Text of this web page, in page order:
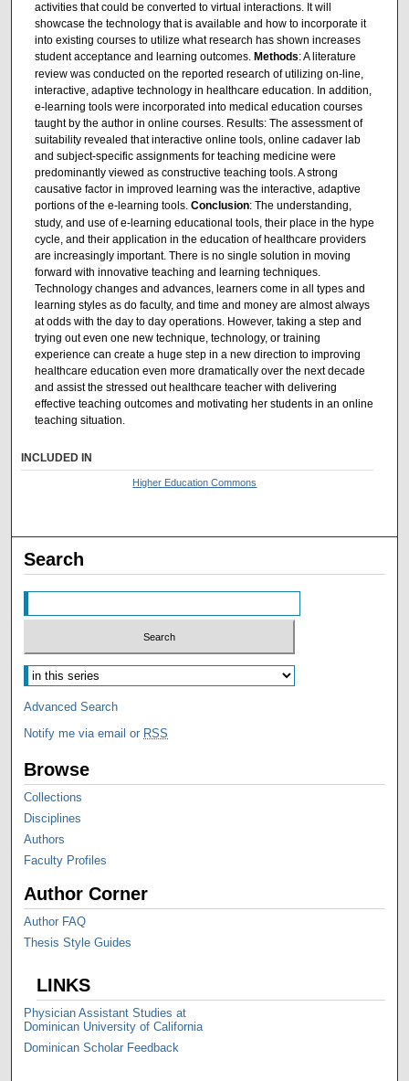
activities that could be converted to virtual interactions. It will
showcase the technology that is available and how to incorporate it
into existing courses to utilize what research has shown increases
student acceptance and learning outcomes. Methods: A literature
review was conducted on the reported research of utilizing on-line,
interactive, adaptive technology in healthcare education. In addition,
e-learning tools were incorporated into medical education courses
taught by the author in online courses. Results: The assessment of
suitability revealed that interactive online tools, online cadaver lab
and subject-specific assignments for teaching medicine were
predominantly viewed as constructive teaching tools. A strong
causative factor in improved learning was the interactive, adaptive
portions of the e-learning tools. Conclusion: The understanding,
study, and use of e-learning educational tools, their place in the hype
cycle, and their application in the education of healthcare providers
are increasingly important. There is no single solution in moving
forward with innovative teaching and learning techniques.
Technology changes and advances, learners come in all types and
learning styles as do faculty, and time and money are almost always
at odds with the day to day operations. However, taking a step and
trying out even one new technique, technology, or training
experience can create a huge step in a new direction to improving
healthcare education even more dramatically over the next decade
and assist the stressed out healthcare teacher with delivering
effective teaching outcomes and motivating her students in an online
teaching situation.
INCLUDED IN
Higher Education Commons
Search
Advanced Search
Notify me via email or RSS
Browse
Collections
Disciplines
Authors
Faculty Profiles
Author Corner
Author FAQ
Thesis Style Guides
LINKS
Physician Assistant Studies at
Dominican University of California
Dominican Scholar Feedback